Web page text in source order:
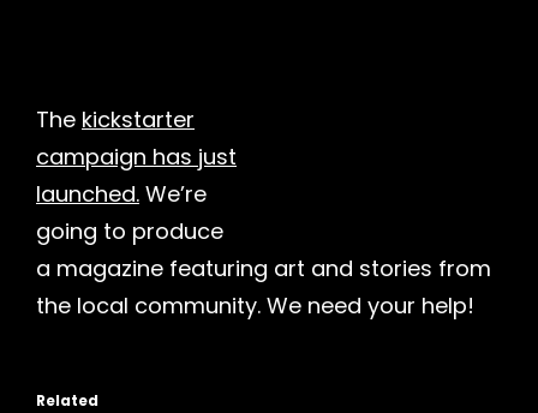
The kickstarter
campaign has just
launched. We’re
going to produce
a magazine featuring art and stories from
the local community. We need your help!
Related